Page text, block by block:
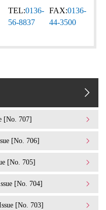
TEL:0136-
56-8837
FAX:0136-
44-3500
[No. 707]
[No. 706]
[No. 705]
[No. 704]
[No. 703]